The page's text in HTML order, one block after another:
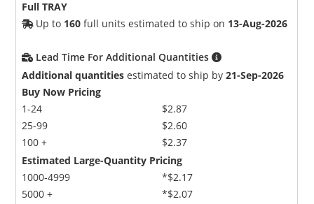
Full TRAY
Up to 160 full units estimated to ship on 13-Aug-2026
Lead Time For Additional Quantities
Additional quantities estimated to ship by21-Sep-2026
Buy Now Pricing
1-24
25-99
100 +
$2.87
$2.60
$2.37
Estimated Large-Quantity Pricing
1000-4999
5000 +
*$2.17
*$2.07